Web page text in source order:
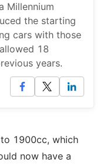
Millennium
the starting
cars with those
18
years.
1900cc, which
now have a